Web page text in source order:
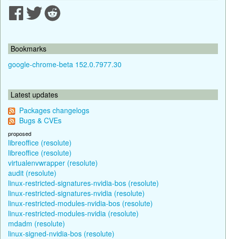
Bookmarks
google-chrome-beta 152.0.7977.30
Latest updates
Packages changelogs
Bugs & CVEs
proposed
libreoffice (resolute)
libreoffice (resolute)
virtualenvwrapper (resolute)
audit (resolute)
linux-restricted-signatures-nvidia-bos (resolute)
linux-restricted-signatures-nvidia (resolute)
linux-restricted-modules-nvidia-bos (resolute)
linux-restricted-modules-nvidia (resolute)
mdadm (resolute)
linux-signed-nvidia-bos (resolute)